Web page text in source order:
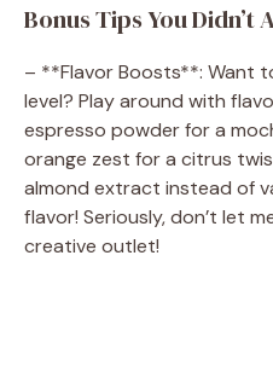
Bonus Tips You Didn’t
– **Flavor Boosts**: Want
level? Play around with
espresso powder for a
orange zest for a citrus
almond extract instead of
flavor! Seriously, don’t let
creative outlet!